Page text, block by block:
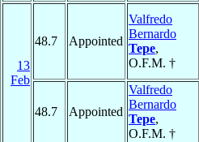
13
Feb
48.7 Appointed
Valfredo
Bernardo
Tepe,
O.F.M. †
48.7 Appointed
Valfredo
Bernardo
Tepe,
O.F.M. †